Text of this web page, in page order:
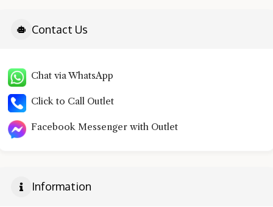
Contact Us
Chat via WhatsApp
Click to Call Outlet
Facebook Messenger with Outlet
Information